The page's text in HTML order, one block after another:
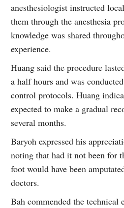
anesthesiologist instructed
them through the anesthesia
knowledge was shared
experience.
Huang said the procedure
a half hours and was
control protocols. Huang
expected to make a gradual
several months.
Baryoh expressed his
noting that had it not been for
foot would have been
doctors.
Bah commended the technical